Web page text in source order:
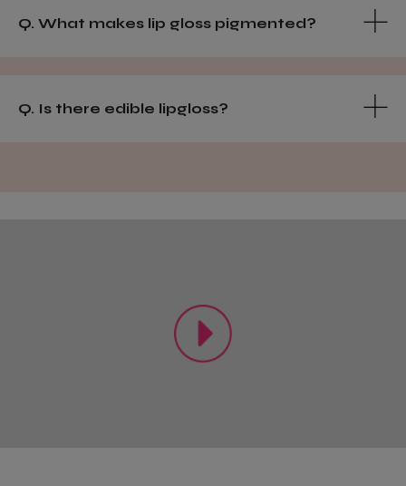
Q. What makes lip gloss pigmented?
Q. Is there edible lipgloss?